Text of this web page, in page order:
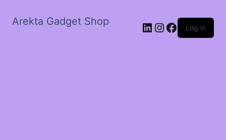
Arekta Gadget Shop LinkedIn
Instagram
Facebook
Log in